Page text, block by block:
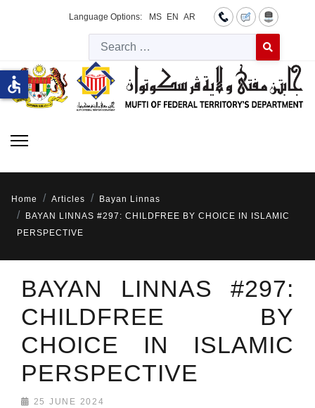
Language Options: MS EN AR
Type 2 or
Home Articles
Bayan Linnas
BAYAN LINNAS #297: CHILDFREE BY CHOICE IN ISLAMIC
PERSPECTIVE
BAYAN LINNAS #297:
CHILDFREE BY
CHOICE IN ISLAMIC
PERSPECTIVE
25 JUNE 2024
accessible